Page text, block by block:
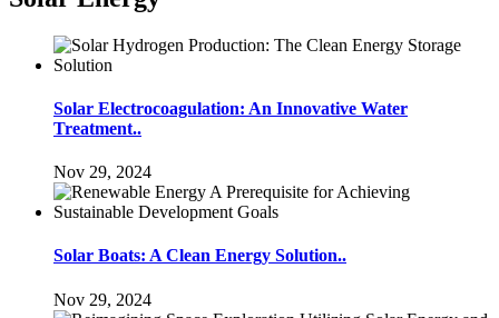
Solar Electrocoagulation: An Innovative Water
Treatment..
Nov 29, 2024
Solar Boats: A Clean Energy Solution..
Nov 29, 2024